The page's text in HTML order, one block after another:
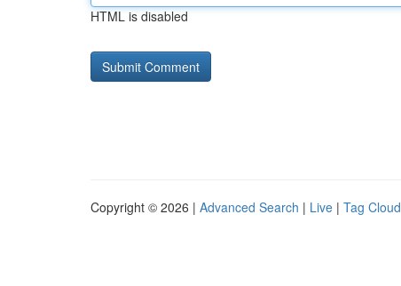
HTML is disabled
Copyright © 2026 | Advanced Search | Live | Tag Cloud